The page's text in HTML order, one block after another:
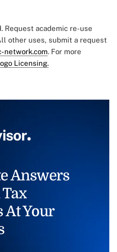
Request academic re-use
other uses, submit a request
network.com. For more
Licensing.
Answers
At Your